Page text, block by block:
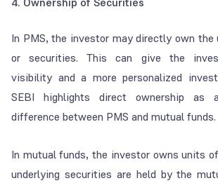
In PMS, the investor may directly own the
or securities. This can give the
visibility and a more personalized
SEBI highlights direct ownership as
difference between PMS and mutual funds.
In mutual funds, the investor owns units
underlying securities are held by the